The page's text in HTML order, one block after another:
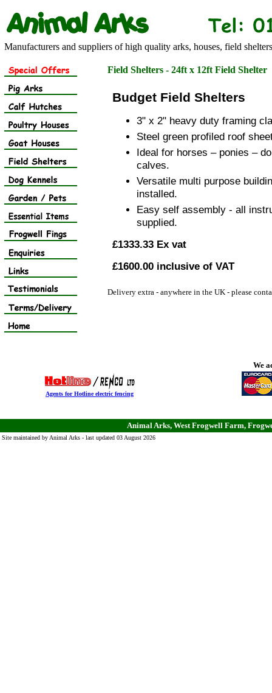
Manufacturers and suppliers of high quality arks, houses, field
Field Shelters - 24ft x 12ft Field Shelter
Budget Field Shelters
3" x 2" heavy duty framing
Steel green profiled roof
Ideal for horses – ponies –
calves.
Versatile multi purpose
installed.
Easy self assembly - all
supplied.
£1333.33 Ex vat
£1600.00 inclusive of VAT
Delivery extra - anywhere in the UK - please
Agents for Hotline electric fencing
We
Animal Arks, West Frogwell Farm,
Site maintained by Animal Arks - last updated 03 August 2026